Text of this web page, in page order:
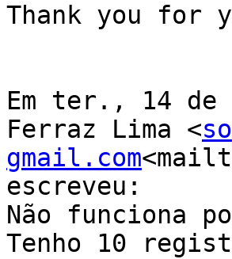
Thank you for
Em ter., 14 de
Ferraz Lima <
gmail.com
escreveu:
Não funciona
Tenho 10